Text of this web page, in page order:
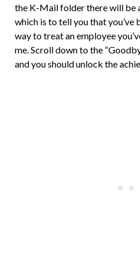
the K-Mail folder there will be
which is to tell you that
way to treat an employee
me. Scroll down to the
and you should unlock the